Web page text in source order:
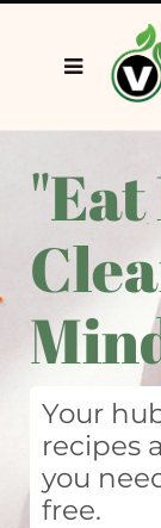
Your
recipes
you
free.